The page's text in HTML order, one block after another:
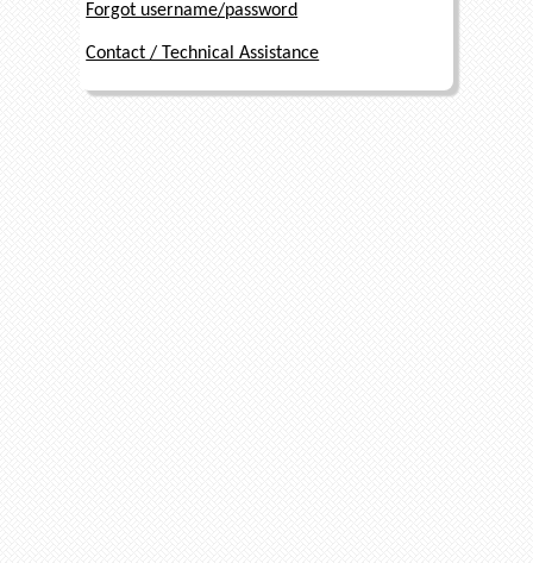
Forgot username/password
Contact / Technical Assistance